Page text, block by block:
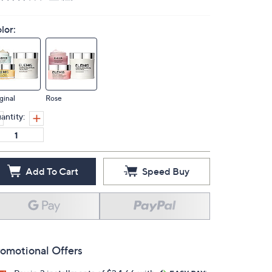
Rose
Add To Cart Speed Buy
Offers